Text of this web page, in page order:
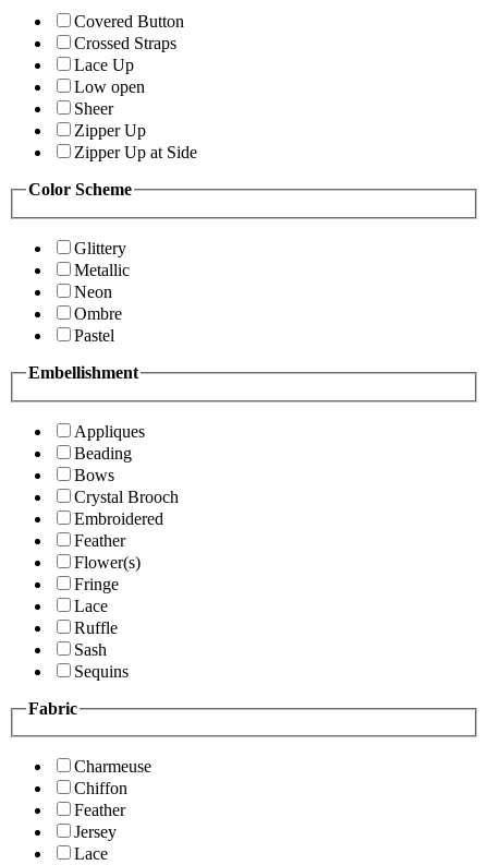
Covered Button
Crossed Straps
Lace Up
Low open
Sheer
Zipper Up
Zipper Up at Side
Color Scheme
Glittery
Metallic
Neon
Ombre
Pastel
Embellishment
Appliques
Beading
Bows
Crystal Brooch
Embroidered
Feather
Flower(s)
Fringe
Lace
Ruffle
Sash
Sequins
Fabric
Charmeuse
Chiffon
Feather
Jersey
Lace